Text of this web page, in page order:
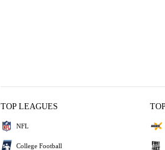
TOP LEAGUES
NFL
College Football